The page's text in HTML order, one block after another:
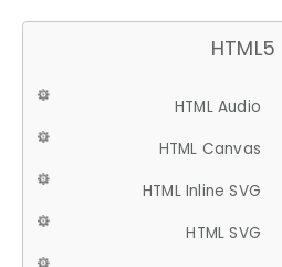
HTML5
HTML Audio
HTML Canvas
HTML Inline SVG
HTML SVG